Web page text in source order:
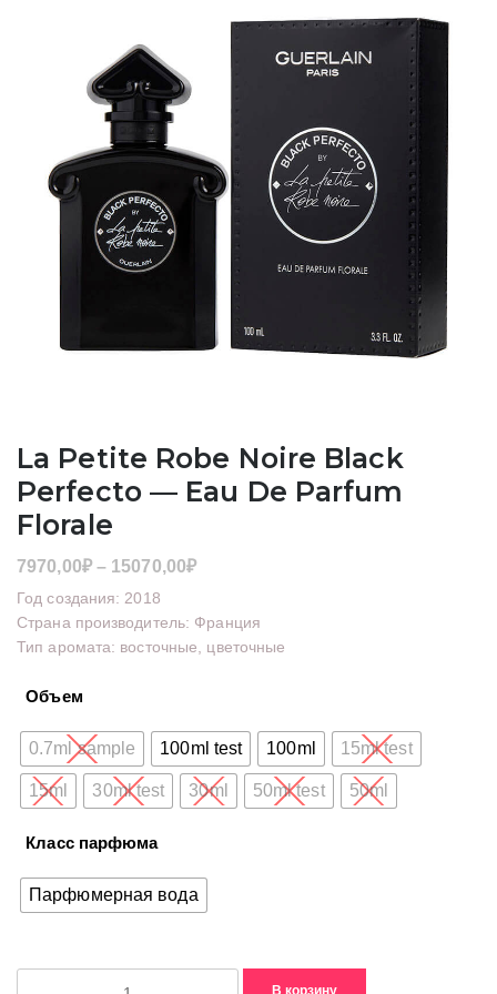
La Petite Robe Noire Black
Perfecto — Eau De Parfum
Florale
7970,00₽ – 15070,00₽Диапазон
7970,00₽
–
Год создания: 2018
Страна производитель: Франция
Тип аромата: восточные, цветочные
Объем
0.7ml sample 100ml test 100ml 15ml test
15ml 30ml test 30ml 50ml test 50ml
Класс парфюма
Парфюмерная вода